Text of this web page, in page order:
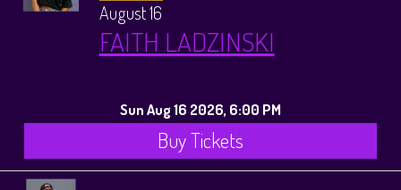
August 16
FAITH LADZINSKI
Sun Aug 16 2026, 6:00 PM
Buy Tickets